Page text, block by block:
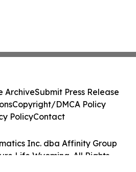
Inc. dba Affinity Group
Life Wyoming. All Rights
ArchiveSubmit Press Release
Copyright/DMCA Policy
PolicyContact